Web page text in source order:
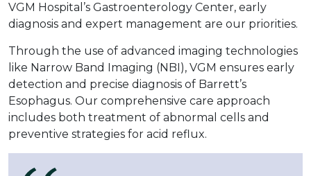
VGM Hospital’s Gastroenterology Center, early
diagnosis and expert management are our priorities.
Through the use of advanced imaging technologies
like Narrow Band Imaging (NBI), VGM ensures early
detection and precise diagnosis of Barrett’s
Esophagus. Our comprehensive care approach
includes both treatment of abnormal cells and
preventive strategies for acid reflux.